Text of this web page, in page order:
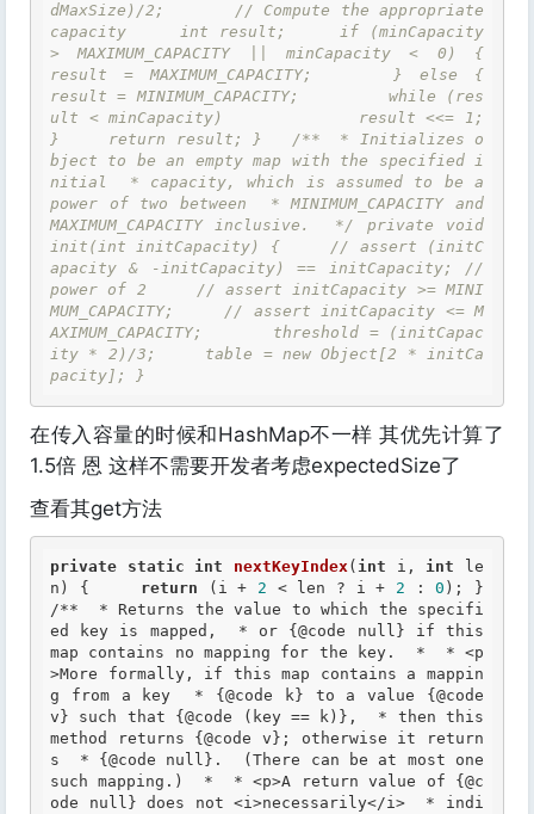
dMaxSize)/2;       // Compute the appropriate
capacity     int result;     if (minCapacity
> MAXIMUM_CAPACITY || minCapacity < 0) {
result = MAXIMUM_CAPACITY;     } else {
result = MINIMUM_CAPACITY;         while (res
ult < minCapacity)             result <<= 1;
}     return result; }   /**  * Initializes o
bject to be an empty map with the specified i
nitial  * capacity, which is assumed to be a
power of two between  * MINIMUM_CAPACITY and
MAXIMUM_CAPACITY inclusive.  */ private void
init(int initCapacity) {     // assert (initC
apacity & -initCapacity) == initCapacity; //
power of 2     // assert initCapacity >= MINI
MUM_CAPACITY;     // assert initCapacity <= M
AXIMUM_CAPACITY;       threshold = (initCapac
ity * 2)/3;     table = new Object[2 * initCa
pacity]; }
在传入容量的时候和HashMap不一样 其优先计算了
1.5倍 恩 这样不需要开发者考虑expectedSize了
查看其get方法
private static int nextKeyIndex( int i, int le
n) { return (i + 2 < len ? i + 2 : 0
/**  * Returns the value to which the specifi
ed key is mapped,  * or {@code null} if this
map contains no mapping for the key.  *  * <p
>More formally, if this map contains a mappin
g from a key  * {@code k} to a value {@code
v} such that {@code (key == k)},  * then this
method returns {@code v}; otherwise it return
s  * {@code null}.  (There can be at most one
such mapping.)  *  * <p>A return value of {@c
ode null} does not <i>necessarily</i>  * indi